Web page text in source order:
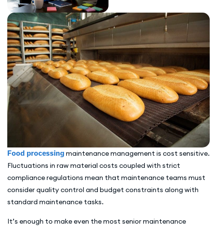
Food processingmaintenance management is cost sensitive.
Fluctuations in raw material costs coupled with strict
compliance regulations mean that maintenance teams must
consider quality control and budget constraints along with
standard maintenance tasks.
It’s enough to make even the most senior maintenance